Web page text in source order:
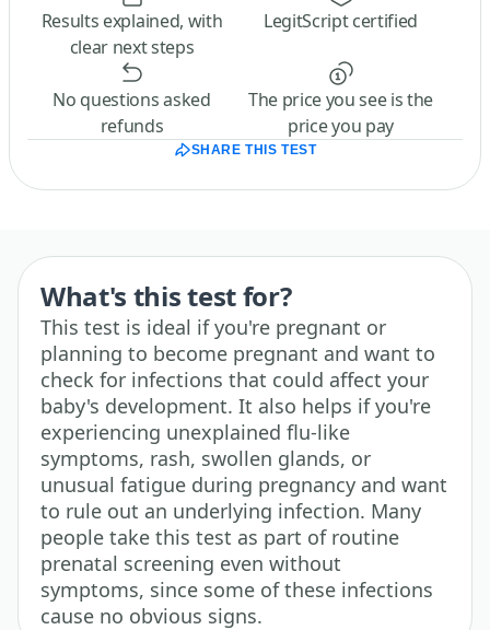
Results explained, with
clear next steps
LegitScript certified
No questions asked
refunds
The price you see is the
price you pay
SHARE THIS TEST
What's this test for?
This test is ideal if you're pregnant or
planning to become pregnant and want to
check for infections that could affect your
baby's development. It also helps if you're
experiencing unexplained flu-like
symptoms, rash, swollen glands, or
unusual fatigue during pregnancy and want
to rule out an underlying infection. Many
people take this test as part of routine
prenatal screening even without
symptoms, since some of these infections
cause no obvious signs.